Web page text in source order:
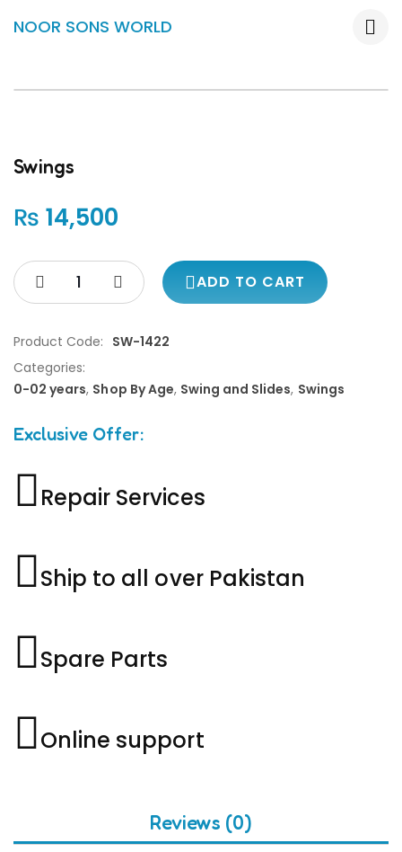
NOOR SONS WORLD
Swings
₨ 14,500
ADD TO CART
Product Code: SW-1422
Categories:
0-02 years, Shop By Age, Swing and Slides, Swings
Exclusive Offer:
Repair Services
Ship to all over Pakistan
Spare Parts
Online support
Reviews (0)